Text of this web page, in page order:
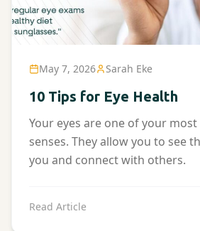
May 7, 2026 Sarah Eke
10 Tips for Eye Health
Your eyes are one of your
senses. They allow you to see
you and connect with others.
Read Article